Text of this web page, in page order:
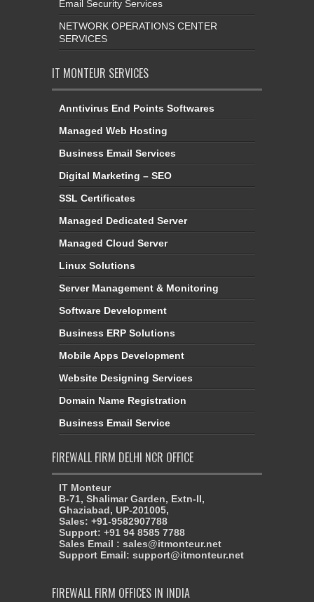
Email Security Services
NETWORK OPERATIONS CENTER
SERVICES
IT MONTEUR SERVICES
Anntivirus End Points Softwares
Managed Web Hosting
Business Email Services
Digital Marketing – SEO
SSL Certificates
Managed Dedicated Server
Managed Cloud Server
Linux Solutions
Server Management & Monitoring
Software Development
Business ERP Solutions
Mobile Apps Development
Website Designing Services
Domain Name Registration
Business Email Service
FIREWALL FIRM DELHI NCR OFFICE
IT Monteur
B-71, Shalimar Garden, Extn-II,
Ghaziabad, UP-201005,
Sales: +91-9582907788
Support: +91 94 8585 7788
Sales Email : sales@itmonteur.net
Support Email: support@itmonteur.net
FIREWALL FIRM OFFICES IN INDIA